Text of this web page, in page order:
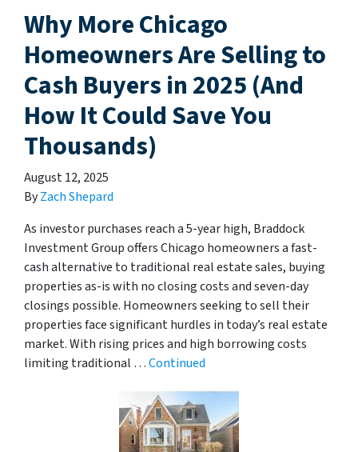
Why More Chicago
Homeowners Are Selling to
Cash Buyers in 2025 (And
How It Could Save You
Thousands)
August 12, 2025
ByZach Shepard
As investor purchases reach a 5-year high, Braddock
Investment Group offers Chicago homeowners a fast-
cash alternative to traditional real estate sales, buying
properties as-is with no closing costs and seven-day
closings possible. Homeowners seeking to sell their
properties face significant hurdles in today’s real estate
market. With rising prices and high borrowing costs
limiting traditional …Continued